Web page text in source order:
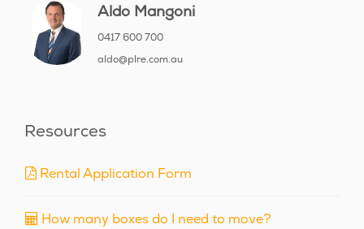
Aldo Mangoni
0417 600 700
aldo@plre.com.au
Resources
Rental Application Form
How many boxes do I need to move?